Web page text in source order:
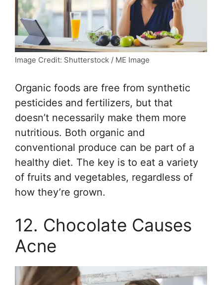
Image Credit: Shutterstock / ME Image
Organic foods are free from synthetic
pesticides and fertilizers, but that
doesn’t necessarily make them more
nutritious. Both organic and
conventional produce can be part of a
healthy diet. The key is to eat a variety
of fruits and vegetables, regardless of
how they’re grown.
12. Chocolate Causes
Acne